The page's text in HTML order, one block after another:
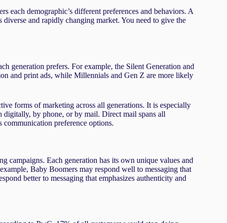
each demographic’s different preferences and behaviors. A
and rapidly changing market. You need to give the
generation prefers. For example, the Silent Generation and
and print ads, while Millennials and Gen Z are more likely
forms of marketing across all generations. It is especially
by phone, or by mail. Direct mail spans all
communication preference options.
campaigns. Each generation has its own unique values and
Baby Boomers may respond well to messaging that
better to messaging that emphasizes authenticity and